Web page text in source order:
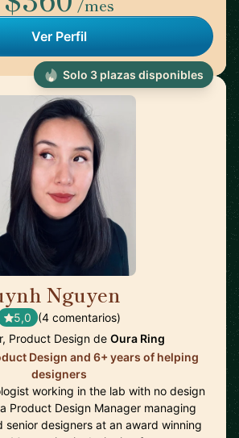
/mes
Ver Perfil
Nguyen
5,0 (4 comentarios)
Product Design de Oura Ring
Design and 6+ years of helping
designers
working in the lab with no design
Product Design Manager managing
senior designers at an award winning
Solo 3 plazas disponibles